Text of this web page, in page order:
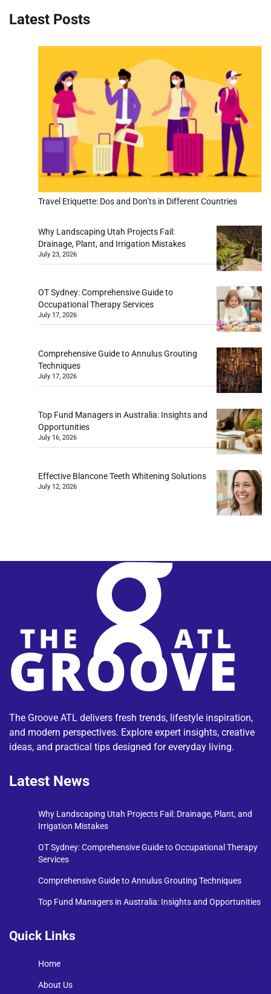
Latest Posts
Travel Etiquette: Dos and Don’ts in Different Countries
Why Landscaping Utah Projects Fail:
Drainage, Plant, and Irrigation Mistakes
July 23, 2026
OT Sydney: Comprehensive Guide to
Occupational Therapy Services
July 17, 2026
Comprehensive Guide to Annulus Grouting
Techniques
July 17, 2026
Top Fund Managers in Australia: Insights and
Opportunities
July 16, 2026
Effective Blancone Teeth Whitening Solutions
July 12, 2026
The Groove ATL delivers fresh trends, lifestyle inspiration,
and modern perspectives. Explore expert insights, creative
ideas, and practical tips designed for everyday living.
Latest News
Why Landscaping Utah Projects Fail: Drainage, Plant, and
Irrigation Mistakes
OT Sydney: Comprehensive Guide to Occupational Therapy
Services
Comprehensive Guide to Annulus Grouting Techniques
Top Fund Managers in Australia: Insights and Opportunities
Quick Links
Home
About Us